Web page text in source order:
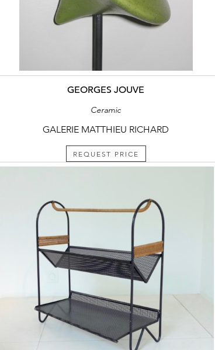
GEORGES JOUVE
Ceramic
GALERIE MATTHIEU RICHARD
REQUEST PRICE